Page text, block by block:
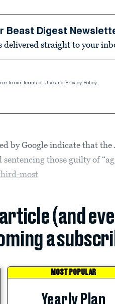
Beast Digest
delivered straight to your
to our Terms of Use and Privacy Policy .
by Google indicate that
sentencing those guilty of
most
(and
a
MOST POPULAR
Yearly Plan